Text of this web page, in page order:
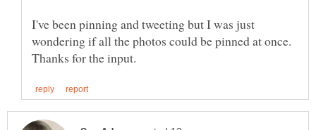
I've been pinning and tweeting but I was just
wondering if all the photos could be pinned at once.